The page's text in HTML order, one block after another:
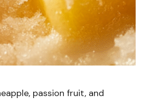
passion fruit, and